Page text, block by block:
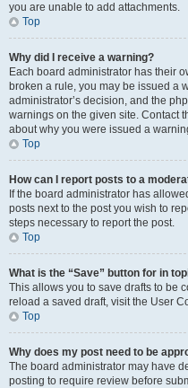
you are unable to add attachments.
Top
Why did I receive a warning?
Each board administrator has their
broken a rule, you may be issued a
administrator’s decision, and the
warnings on the given site. Contact
about why you were issued a
Top
How can I report posts to a
If the board administrator has
posts next to the post you wish to
steps necessary to report the post.
Top
What is the “Save” button for in
This allows you to save drafts to be
reload a saved draft, visit the User
Top
Why does my post need to be
The board administrator may have
posting to require review before